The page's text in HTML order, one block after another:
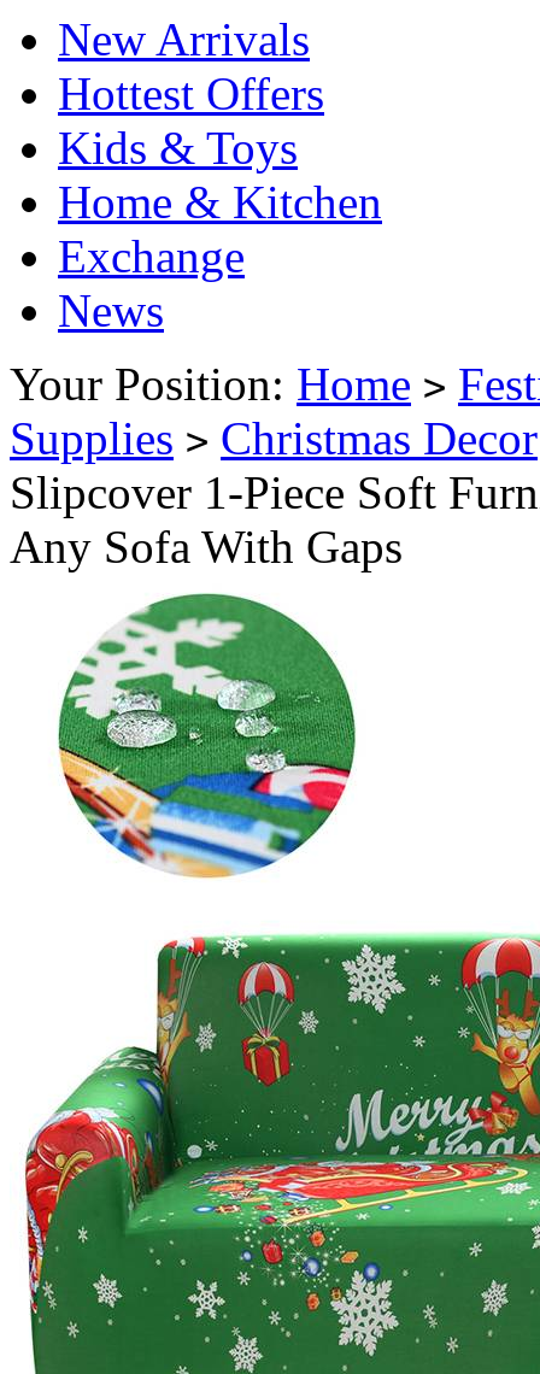
New Arrivals
Hottest Offers
Kids & Toys
Home & Kitchen
Exchange
News
Your Position: Home >
Supplies > Christmas Decor
Slipcover 1-Piece Soft
Any Sofa With Gaps